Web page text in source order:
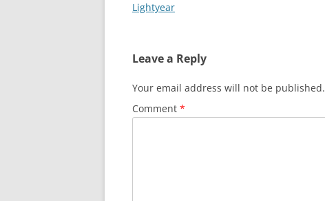
navigation
Lightyear
Leave a Reply
Your email address will not be published.
Comment *